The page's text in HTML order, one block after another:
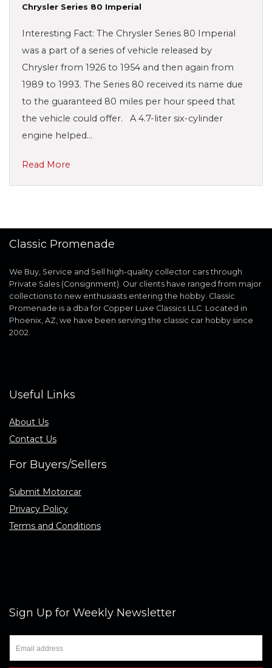
Chrysler Series 80 Imperial
Interesting Fact: The Chrysler Series 80 Imperial
was a part of a series of vehicle released by
Chrysler from 1926 to 1954 and then again from
1989 to 1993. The Series 80 received its name due
to the guaranteed 80 miles per hour speed that
the vehicle could offer. A 4.7-liter six-cylinder
engine helped…
Read More
Classic Promenade
We Buy, Service and Sell high-quality collector cars through
Private Sales (Consignment). Our clients have ranged from major
collections to new enthusiasts entering the hobby. Classic
Promenade is a dba for Copper Luxe Classics LLC. Located in
Phoenix, AZ, we have been serving the classic car hobby since
2002.
Useful Links
About Us
Contact Us
For Buyers/Sellers
Submit Motorcar
Privacy Policy
Terms and Conditions
Sign Up for Weekly Newsletter